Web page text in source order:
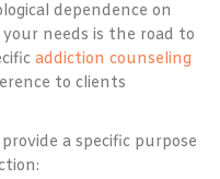
dependence on
needs is the road to
addiction counseling
to clients
a specific purpose